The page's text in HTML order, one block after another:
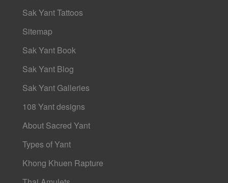
Sak Yant Tattoos
Sitemap
Sak Yant Book
Sak Yant Blog
Sak Yant Galleries
108 Yant designs
About Sacred Yant
Types of Yant
Khong Khuen Rapture